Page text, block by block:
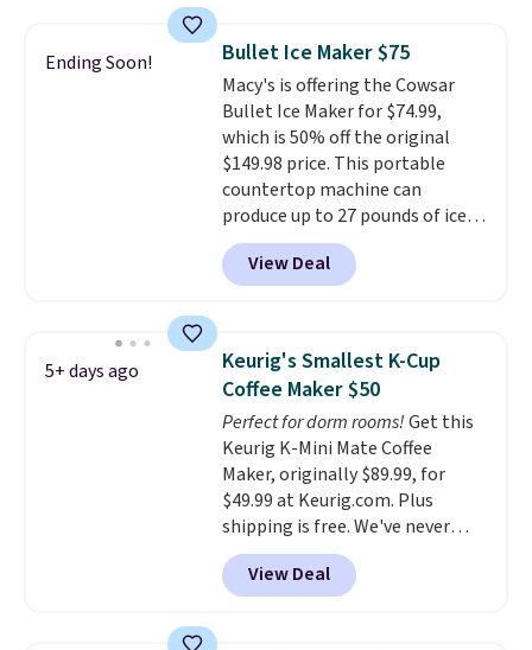
the customer service is
outstanding. The brewers
come with a one-year
warranty, and when I needed a
replacement brewer within
that timeframe, the warranty
started over from the date of
replacement.
every time.
Choose from two
colors. Log into your free Macy's
Rewards account to get free
shipping at $39. Otherwise,
shipping adds $10.95 on orders
below $49.
Ending Soon! Bullet Ice Maker $75
Macy's is offering the Cowsar
Bullet Ice Maker for $74.99,
which is 50% off the original
$149.98 price. This portable
countertop machine can
produce up to 27 pounds of ice
per day and delivers your first
batch in about 6 minutes.
quietly at under 35 decibels, so
or conversations.
intelligent LED display alerts
you when it's time to add water
and automatically shuts off
when needed. Shipping is free
when you log into your Macy's
account.
View Deal
5+ days ago
Keurig's Smallest K-Cup
Coffee Maker $50
Perfect for dorm rooms!Get this
Keurig K-Mini Mate Coffee
Maker, originally $89.99, for
$49.99 at Keurig.com. Plus
shipping is free. We've never
seen a lower price on it, and
matches the low price we saw
during Amazon Prime Days.
View Deal